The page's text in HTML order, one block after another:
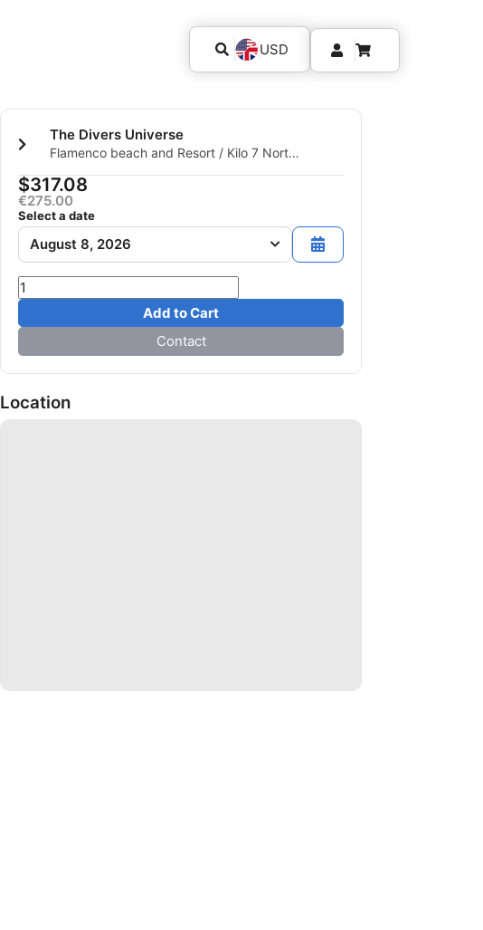
USD
The Divers Universe
Flamenco beach and Resort / Kilo 7 North
$317.08
€275.00
Select a date
August 8, 2026
Add to Cart
Contact
Location